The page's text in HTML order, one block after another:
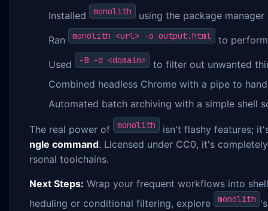
Installed monolith using the package
Ran monolith <url> -o output.html to
Used -B -d <domain>
to filter out unwanted
Combined headless Chrome with a pipe to
Automated batch archiving with a simple shell
The real power of monolith
isn't flashy features;
ngle command. Licensed under CC0, it's
rsonal toolchains.
Next Steps: Wrap your frequent workflows into
heduling or conditional filtering, explore
monolith